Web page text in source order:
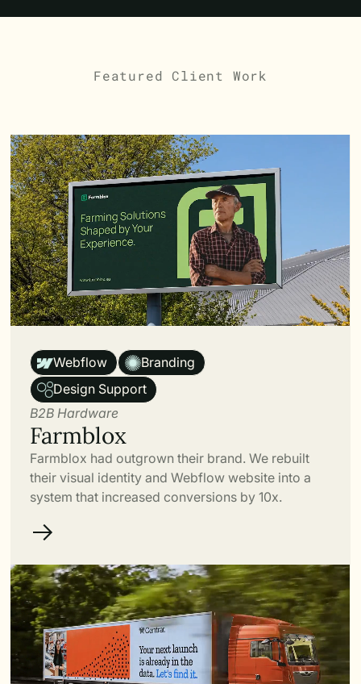
Featured Client Work
B2B Hardware
Webflow
Branding
Design Support
Farmblox
Farmblox had outgrown their brand. We rebuilt
their visual identity and Webflow website into a
system that increased conversions by 10x.